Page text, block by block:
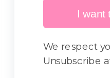
I want
We respect
Unsubscribe